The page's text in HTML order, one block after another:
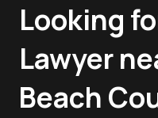
Looking
Lawyer
Beach